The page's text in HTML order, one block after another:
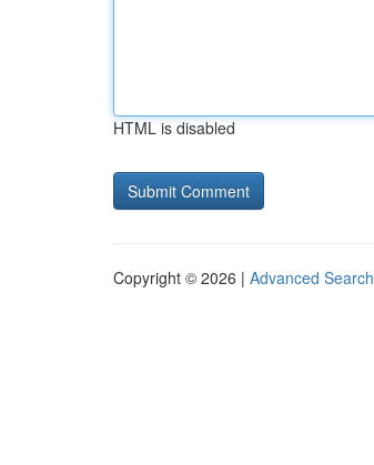
HTML is disabled
Copyright © 2026 | Advanced Search